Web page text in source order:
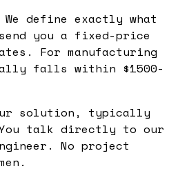
We define exactly what
you a fixed-price
For manufacturing
falls within $1500-
solution, typically
talk directly to our
No project